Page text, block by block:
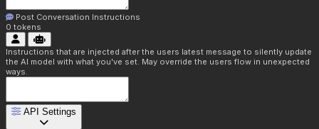
Post Conversation Instructions
0 tokens
Instructions that are injected after the users latest message to silently update
the AI model with what you've set. May override the users flow in unexpected
ways.
API Settings